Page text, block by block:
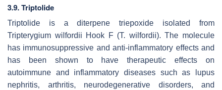
3.9. Triptolide
Triptolide is a diterpene triepoxide isolated from
Tripterygium wilfordii Hook F (T. wilfordii). The molecule
has immunosuppressive and anti-inflammatory effects and
has been shown to have therapeutic effects on
autoimmune and inflammatory diseases such as lupus
nephritis, arthritis, neurodegenerative disorders, and